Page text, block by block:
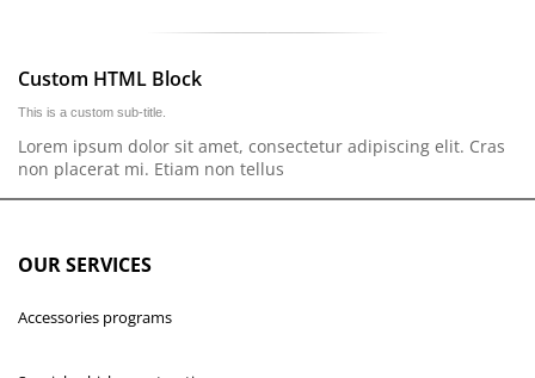
Custom HTML Block
This is a custom sub-title.
Lorem ipsum dolor sit amet, consectetur adipiscing elit. Cras
non placerat mi. Etiam non tellus
OUR SERVICES
Accessories programs